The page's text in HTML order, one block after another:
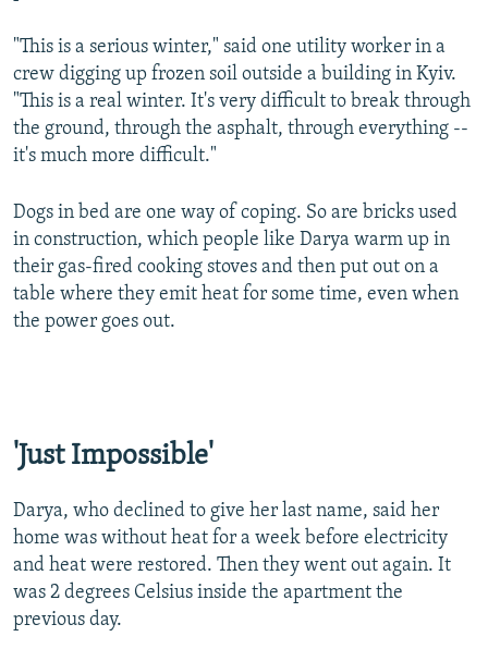
Auto 240p 360p
"This is a serious winter," said one utility worker in a
crew digging up frozen soil outside a building in Kyiv.
"This is a real winter. It's very difficult to break through
the ground, through the asphalt, through everything --
it's much more difficult."
Dogs in bed are one way of coping. So are bricks used
in construction, which people like Darya warm up in
their gas-fired cooking stoves and then put out on a
table where they emit heat for some time, even when
the power goes out.
'Just Impossible'
Darya, who declined to give her last name, said her
home was without heat for a week before electricity
and heat were restored. Then they went out again. It
was 2 degrees Celsius inside the apartment the
previous day.